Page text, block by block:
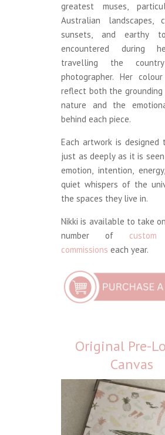
greatest muses,
Australian landscapes,
sunsets, and earthy
encountered during
travelling the
photographer. Her
reflect both the
nature and the
behind each piece.
Each artwork is
just as deeply as it is
emotion, intention,
quiet whispers of the
the spaces they live in.
Nikki is available to take
number of
commissions each year.
Original Pre-
Canvas